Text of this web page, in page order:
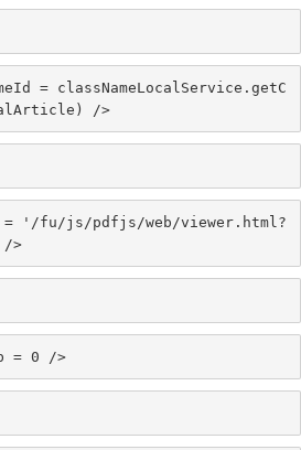
= classNameLocalService.getC
/>
= '/fu/js/pdfjs/web/viewer.html?
/>
= 0 />